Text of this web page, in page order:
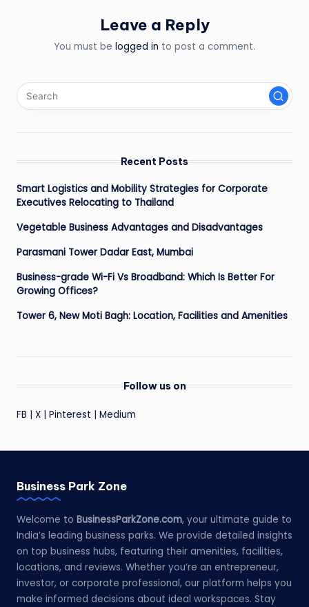
Leave a Reply
You must be logged in to post a comment.
Recent Posts
Smart Logistics and Mobility Strategies for Corporate
Executives Relocating to Thailand
Vegetable Business Advantages and Disadvantages
Parasmani Tower Dadar East, Mumbai
Business-grade Wi-Fi Vs Broadband: Which Is Better For
Growing Offices?
Tower 6, New Moti Bagh: Location, Facilities and Amenities
Follow us on
FB X Pinterest Medium
Business Park Zone
Welcome to BusinessParkZone.com, your ultimate guide to
India’s leading business parks. We provide detailed insights
on top business hubs, featuring their amenities, facilities,
locations, and reviews. Whether you’re an entrepreneur,
investor, or corporate professional, our platform helps you
make informed decisions about ideal workspaces. Stay